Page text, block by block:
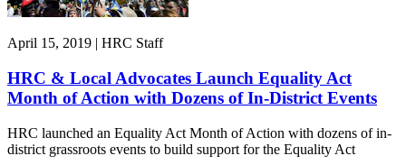
April 15, 2019 | HRC Staff
HRC & Local Advocates Launch Equality Act
Month of Action with Dozens of In-District Events
HRC launched an Equality Act Month of Action with dozens of in-
district grassroots events to build support for the Equality Act